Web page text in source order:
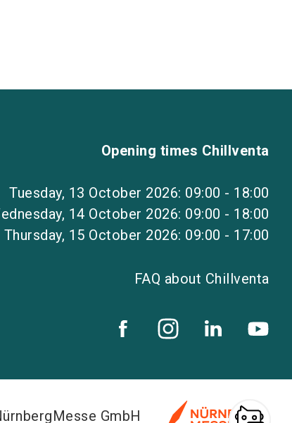
Opening times Chillventa
Tuesday, 13 October 2026: 09:00 - 18:00
14 October 2026: 09:00 - 18:00
Thursday, 15 October 2026: 09:00 - 17:00
FAQ about Chillventa
GmbH